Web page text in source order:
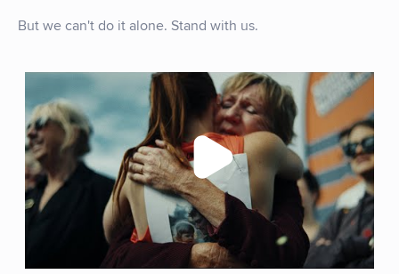
But we can't do it alone. Stand with us.